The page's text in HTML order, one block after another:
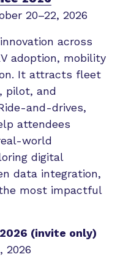
20–22, 2026
across
adoption, mobility
It attracts fleet
pilot, and
and-drives,
attendees
world
digital
data integration,
most impactful
(invite only)
2026